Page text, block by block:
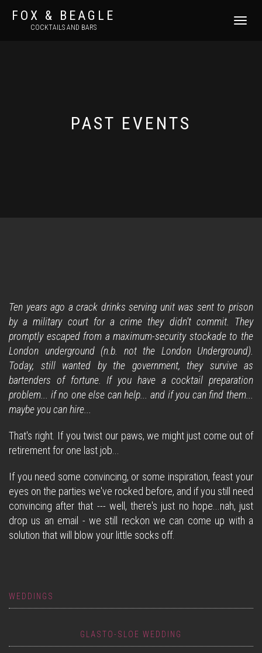
FOX & BEAGLE
COCKTAILS AND BARS
TOGGLE
PAST EVENTS
Ten years ago a crack drinks serving unit was sent to prison
by a military court for a crime they didn't commit. They
promptly escaped from a maximum-security stockade to the
London underground (n.b. not the London Underground).
Today, still wanted by the government, they survive as
bartenders of fortune. If you have a cocktail preparation
problem... if no one else can help... and if you can find them...
maybe you can hire...
That's right. If you twist our paws, we might just come out of
retirement for one last job...
If you need some convincing, or some inspiration, feast your
eyes on the parties we've rocked before, and if you still need
convincing after that --- well, there's just no hope...nah, just
drop us an email - we still reckon we can come up with a
solution that will blow your little socks off.
WEDDINGS
GLASTO-SLOE WEDDING